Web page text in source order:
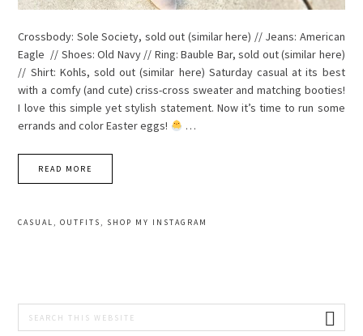
Crossbody: Sole Society, sold out (similar here) // Jeans: American
Eagle // Shoes: Old Navy // Ring: Bauble Bar, sold out (similar here)
// Shirt: Kohls, sold out (similar here) Saturday casual at its best
with a comfy (and cute) criss-cross sweater and matching booties!
I love this simple yet stylish statement. Now it’s time to run some
errands and color Easter eggs!
…
READ MORE
CASUAL ,OUTFITS , SHOP MY INSTAGRAM
PRIMARY